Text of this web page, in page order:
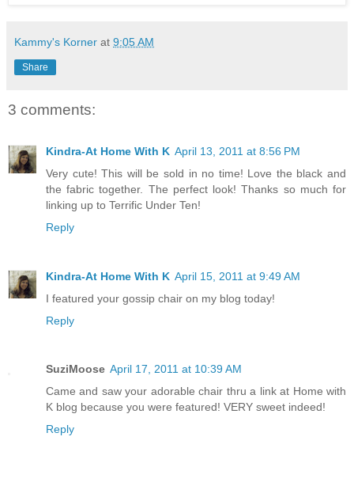
Kammy's Korner at 9:05 AM
Share
3 comments:
Kindra-At Home With K April 13, 2011 at 8:56 PM
Very cute! This will be sold in no time! Love the black and
the fabric together. The perfect look! Thanks so much for
linking up to Terrific Under Ten!
Reply
Kindra-At Home With K April 15, 2011 at 9:49 AM
I featured your gossip chair on my blog today!
Reply
SuziMoose April 17, 2011 at 10:39 AM
Came and saw your adorable chair thru a link at Home with
K blog because you were featured! VERY sweet indeed!
Reply